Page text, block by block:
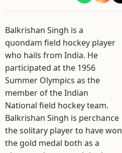
Balkrishan Singh is a
quondam field hockey player
who hails from India. He
participated at the 1956
Summer Olympics as the
member of the Indian
National field hockey team.
Balkrishan Singh is perchance
the solitary player to have won
the gold medal both as a